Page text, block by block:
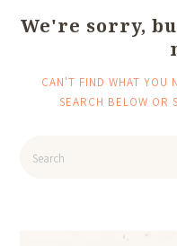
We're sorry,
CAN'T FIND WHAT YOU
SEARCH BELOW OR